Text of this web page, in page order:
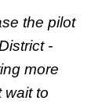
the pilot
-
more
wait to